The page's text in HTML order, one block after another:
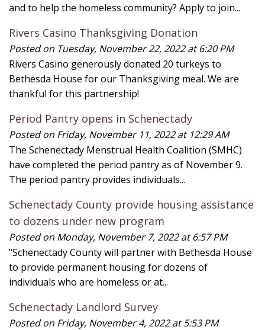
and to help the homeless community? Apply to join...
Rivers Casino Thanksgiving Donation
Posted on Tuesday, November 22, 2022 at 6:20 PM
Rivers Casino generously donated 20 turkeys to
Bethesda House for our Thanksgiving meal. We are
thankful for this partnership!
Period Pantry opens in Schenectady
Posted on Friday, November 11, 2022 at 12:29 AM
The Schenectady Menstrual Health Coalition (SMHC)
have completed the period pantry as of November 9.
The period pantry provides individuals...
Schenectady County provide housing assistance
to dozens under new program
Posted on Monday, November 7, 2022 at 6:57 PM
"Schenectady County will partner with Bethesda House
to provide permanent housing for dozens of
individuals who are homeless or at...
Schenectady Landlord Survey
Posted on Friday, November 4, 2022 at 5:53 PM